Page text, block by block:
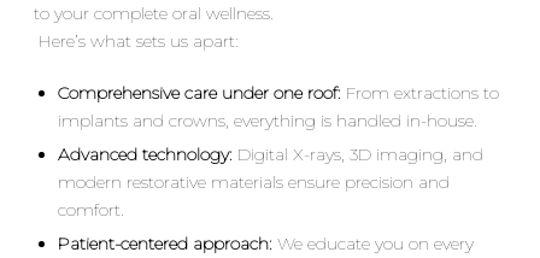
to your complete oral wellness.
Here’s what sets us apart:
Comprehensive care under one roof: From extractions to
implants and crowns, everything is handled in-house.
Advanced technology: Digital X-rays, 3D imaging, and
modern restorative materials ensure precision and
comfort.
Patient-centered approach: We educate you on every